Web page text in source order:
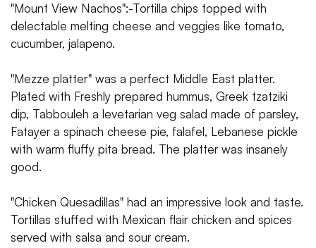
"Mount View Nachos":-Tortilla chips topped with
delectable melting cheese and veggies like tomato,
cucumber, jalapeno.
"Mezze platter" was a perfect Middle East platter.
Plated with Freshly prepared hummus, Greek tzatziki
dip, Tabbouleh a levetarian veg salad made of parsley,
Fatayer a spinach cheese pie, falafel, Lebanese pickle
with warm fluffy pita bread. The platter was insanely
good.
"Chicken Quesadillas" had an impressive look and taste.
Tortillas stuffed with Mexican flair chicken and spices
served with salsa and sour cream.